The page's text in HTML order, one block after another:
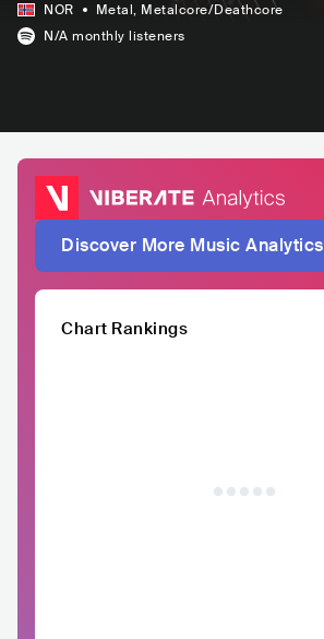
NOR Metal, Metalcore/Deathcore
N/A monthly listeners
Discover More Music Analytics
Chart Rankings